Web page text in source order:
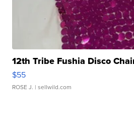
12th Tribe Fushia Disco
$55
ROSE J. | sellwild.com